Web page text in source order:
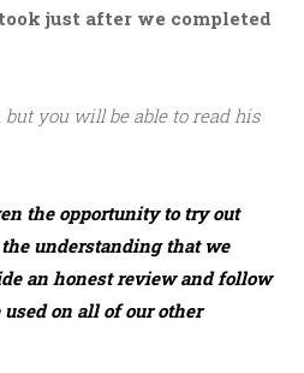
just after we completed
but you will be able to read his
the opportunity to try out
understanding that we
an honest review and follow
used on all of our other